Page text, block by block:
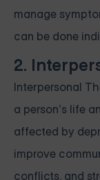
manage
can be done
2.
Interpersonal
a person’s life
affected by
improve
conflicts, and